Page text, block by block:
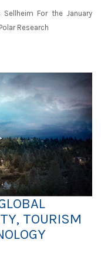
For the January
Research
TOURISM